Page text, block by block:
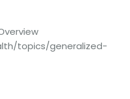
topics/generalized-